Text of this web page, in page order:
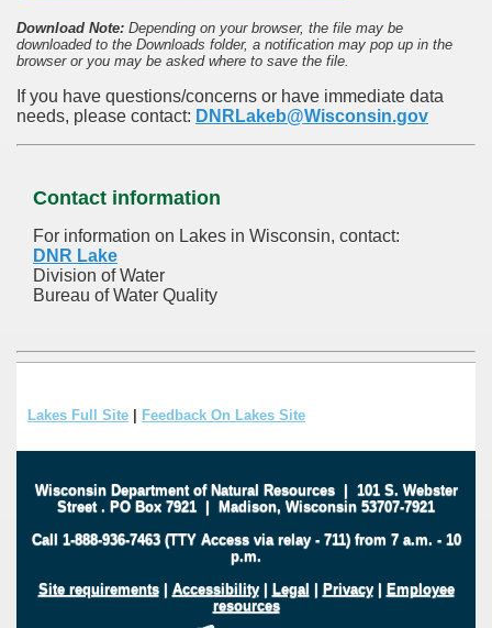
Download Note: Depending on your browser, the file may be
downloaded to the Downloads folder, a notification may pop up in the
browser or you may be asked where to save the file.
If you have questions/concerns or have immediate data
needs, please contact: DNRLakeb@Wisconsin.gov
Contact information
For information on Lakes in Wisconsin, contact:
DNR Lake
Division of Water
Bureau of Water Quality
Lakes Full Site Feedback On Lakes Site
Wisconsin Department of Natural Resources| 101 S. Webster
Street . PO Box 7921 | Madison, Wisconsin 53707-7921
Call 1-888-936-7463 (TTY Access via relay - 711) from 7 a.m. - 10
p.m.
Site requirements| Accessibility| Legal | Privacy| Employee
resources